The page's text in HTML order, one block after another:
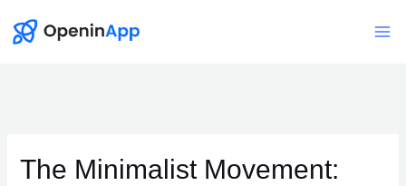
The Minimalist Movement: